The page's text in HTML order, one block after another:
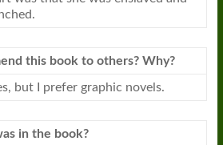
this book to others? Why?
but I prefer graphic novels.
in the book?